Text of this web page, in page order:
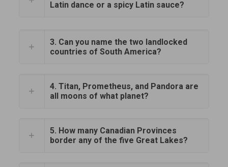
Latin dance or a spicy Latin sauce?
3. Can you name the two landlocked
countries of South America?
4. Titan, Prometheus, and Pandora are
all moons of what planet?
5. How many Canadian Provinces
border any of the five Great Lakes?